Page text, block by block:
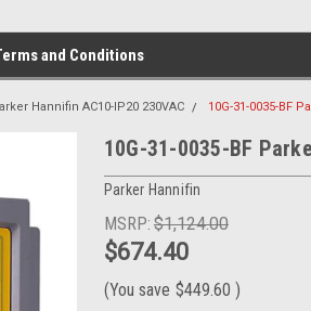
and Conditions
Hannifin AC10-IP20 230VAC 10G-31-0035-BF
10G-31-0035-BF
Parker Hannifin
MSRP: $1,124.00
$674.40
(You save $449.60 )